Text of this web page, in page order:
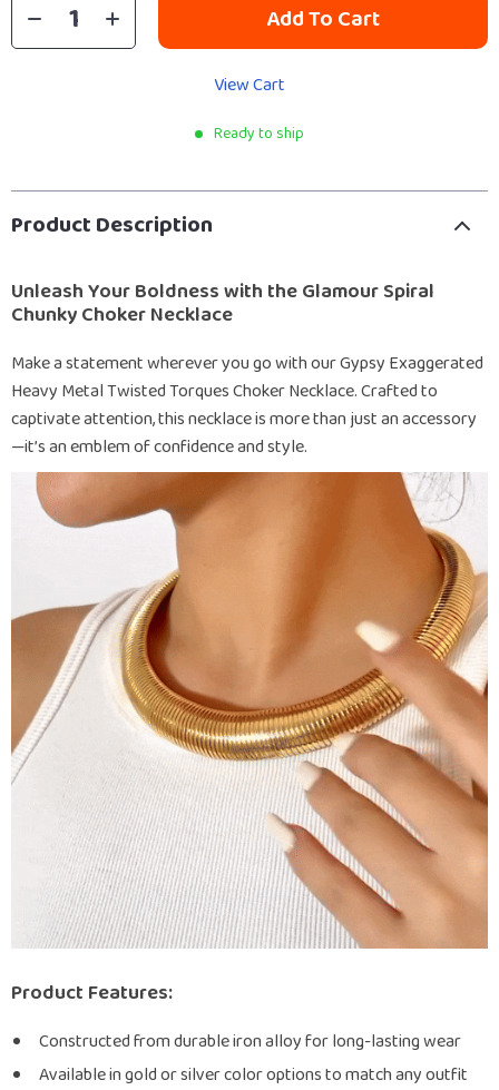
Add To Cart
View Cart
Ready to ship
Product Description
Unleash Your Boldness with the Glamour Spiral
Chunky Choker Necklace
Make a statement wherever you go with our Gypsy Exaggerated
Heavy Metal Twisted Torques Choker Necklace. Crafted to
captivate attention, this necklace is more than just an accessory
—it’s an emblem of confidence and style.
Product Features:
Constructed from durable iron alloy for long-lasting wear
Available in gold or silver color options to match any outfit